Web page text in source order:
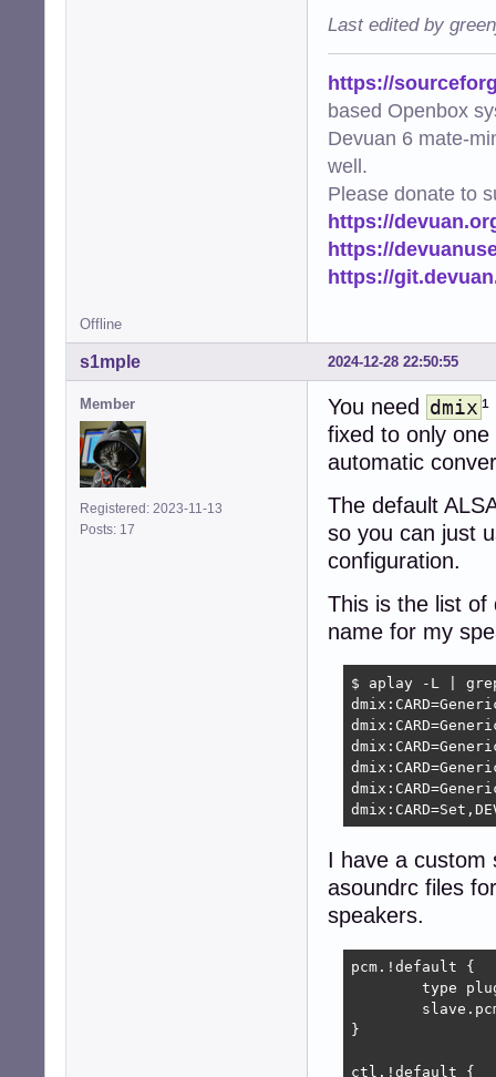
Last edited by
https://
based Openbox
Devuan 6 mate-
well.
Please donate to
https://
https://
https://
Offline
2024-12-28 22:50:55
s1mple
Member
Registered: 2023-11-13
Posts: 17
You need dmix
fixed to only
automatic
The default
so you can just
configuration.
This is the list of
name for my
$ aplay -L |
I have a custom
asoundrc files
speakers.
pcm.!default {
type
}
ctl.!default {